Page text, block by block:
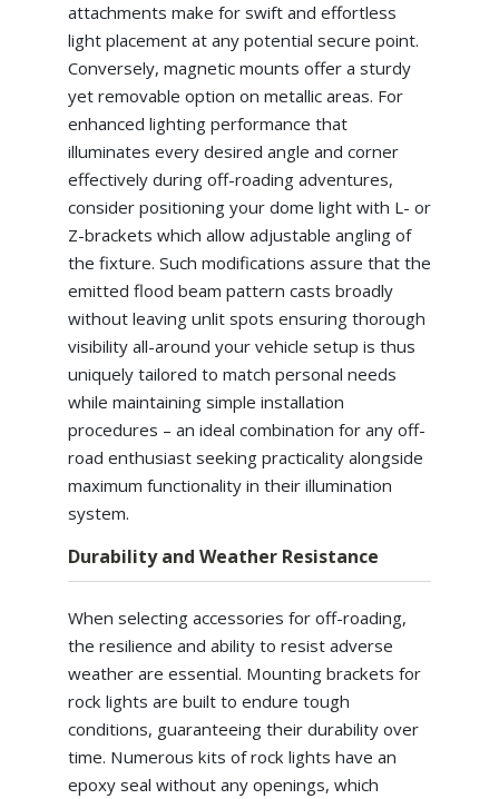
attachments make for swift and effortless
light placement at any potential secure point.
Conversely, magnetic mounts offer a sturdy
yet removable option on metallic areas. For
enhanced lighting performance that
illuminates every desired angle and corner
effectively during off-roading adventures,
consider positioning your dome light with L- or
Z-brackets which allow adjustable angling of
the fixture. Such modifications assure that the
emitted flood beam pattern casts broadly
without leaving unlit spots ensuring thorough
visibility all-around your vehicle setup is thus
uniquely tailored to match personal needs
while maintaining simple installation
procedures – an ideal combination for any off-
road enthusiast seeking practicality alongside
maximum functionality in their illumination
system.
Durability and Weather Resistance
When selecting accessories for off-roading,
the resilience and ability to resist adverse
weather are essential. Mounting brackets for
rock lights are built to endure tough
conditions, guaranteeing their durability over
time. Numerous kits of rock lights have an
epoxy seal without any openings, which